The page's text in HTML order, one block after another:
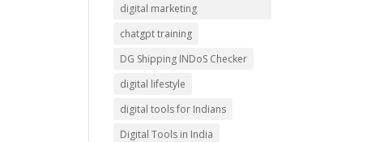
digital marketing
chatgpt training
DG Shipping INDoS Checker
digital lifestyle
digital tools for Indians
Digital Tools in India